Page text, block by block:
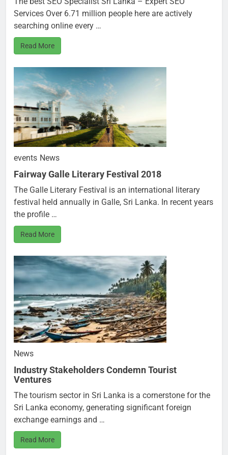
Services Over 6.71 million people here are actively
searching online every …
Read More
events News
Fairway Galle Literary Festival 2018
The Galle Literary Festival is an international literary
festival held annually in Galle, Sri Lanka. In recent years
the profile …
Read More
News
Industry Stakeholders Condemn Tourist
Ventures
The tourism sector in Sri Lanka is a cornerstone for the
Sri Lanka economy, generating significant foreign
exchange earnings and …
Read More